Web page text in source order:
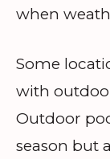
when
Some
with
Outdoor
season but